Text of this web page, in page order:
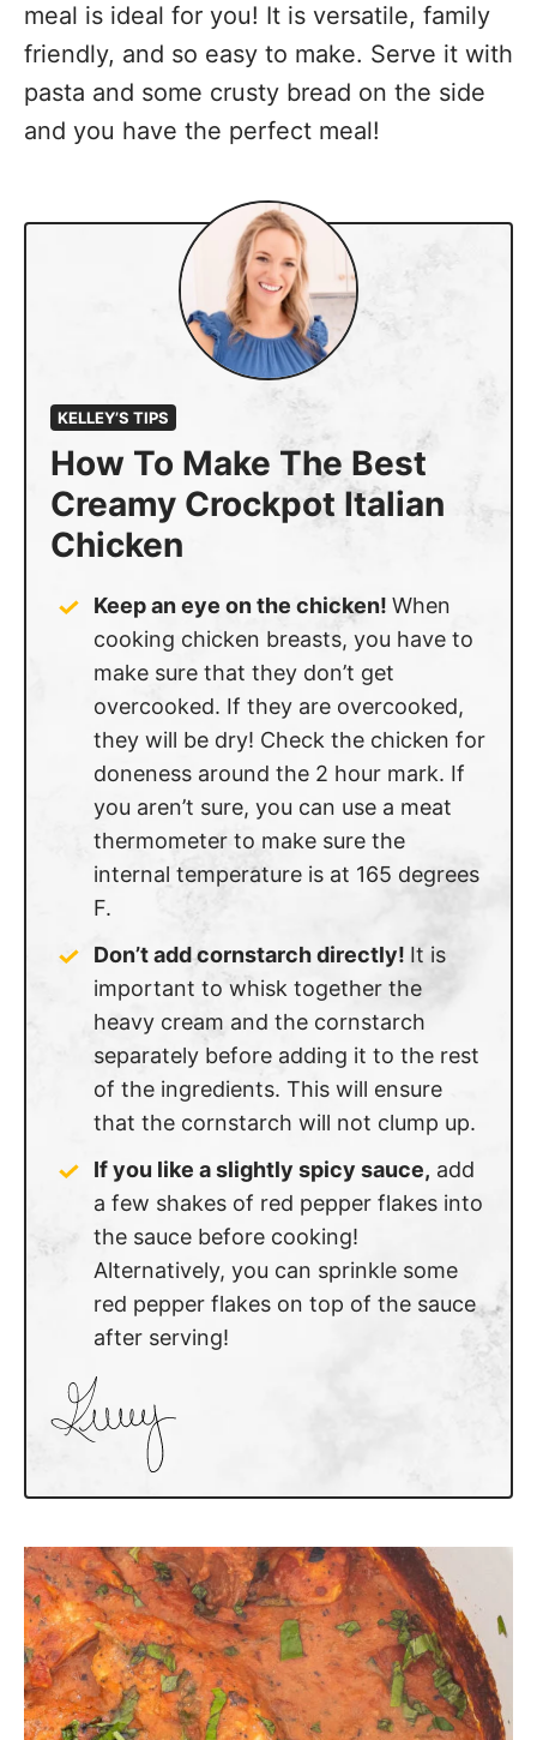
meal is ideal for you! It is versatile, family
friendly, and so easy to make. Serve it with
pasta and some crusty bread on the side
and you have the perfect meal!
KELLEY’S TIPS
How To Make The Best
Creamy Crockpot Italian
Chicken
Keep an eye on the chicken! When
cooking chicken breasts, you have to
make sure that they don’t get
overcooked. If they are overcooked,
they will be dry! Check the chicken for
doneness around the 2 hour mark. If
you aren’t sure, you can use a meat
thermometer to make sure the
internal temperature is at 165 degrees
F.
Don’t add cornstarch directly! It is
important to whisk together the
heavy cream and the cornstarch
separately before adding it to the rest
of the ingredients. This will ensure
that the cornstarch will not clump up.
If you like a slightly spicy sauce, add
a few shakes of red pepper flakes into
the sauce before cooking!
Alternatively, you can sprinkle some
red pepper flakes on top of the sauce
after serving!